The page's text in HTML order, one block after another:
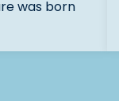
was born